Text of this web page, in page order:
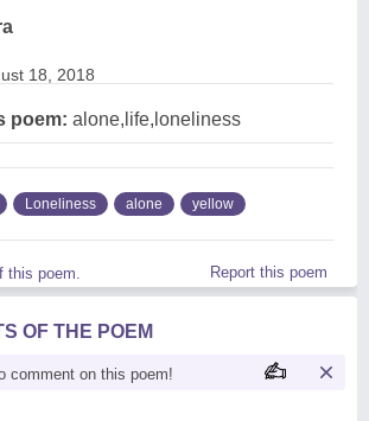
18, 2018
poem: alone,life,loneliness
Loneliness alone yellow
this poem. Report this poem
OF THE POEM
comment on this poem!